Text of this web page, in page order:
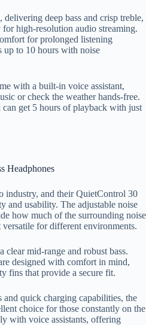
deep bass and crisp treble,
high-resolution audio streaming.
for prolonged listening
up to 10 hours with noise
with a built-in voice assistant,
or check the weather hands-free.
get 5 hours of playback with just
Headphones
industry, and their QuietControl 30
and usability. The adjustable noise
how much of the surrounding noise
for different environments.
mid-range and robust bass.
designed with comfort in mind,
fins that provide a secure fit.
quick charging capabilities, the
choice for those constantly on the
with voice assistants, offering